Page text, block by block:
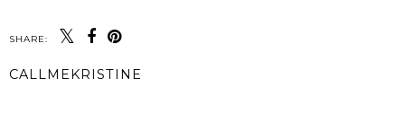
SHARE:
CALLMEKRISTINE